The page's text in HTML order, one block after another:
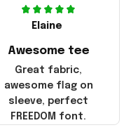
Elaine
Awesome tee
Great fabric,
awesome flag on
sleeve, perfect
FREEDOM font.